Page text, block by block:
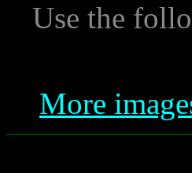
Use the
More